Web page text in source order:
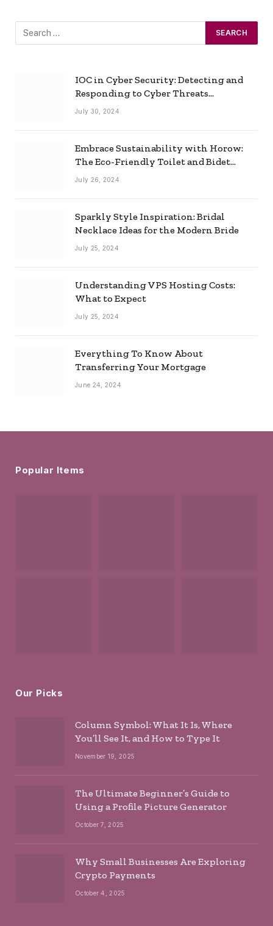
IOC in Cyber Security: Detecting and
Responding to Cyber Threats
Effectively
July 30, 2024
Embrace Sustainability with Horow:
The Eco-Friendly Toilet and Bidet
Combo
July 26, 2024
Sparkly Style Inspiration: Bridal
Necklace Ideas for the Modern Bride
July 25, 2024
Understanding VPS Hosting Costs:
What to Expect
July 25, 2024
Everything To Know About
Transferring Your Mortgage
June 24, 2024
Popular Items
Our Picks
Column Symbol: What It Is, Where
You’ll See It, and How to Type It
November 19, 2025
The Ultimate Beginner’s Guide to
Using a Profile Picture Generator
October 7, 2025
Why Small Businesses Are Exploring
Crypto Payments
October 4, 2025